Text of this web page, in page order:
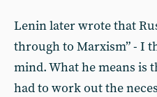
Lenin later wrote that
through to Marxism” - I
mind. What he means is
had to work out the